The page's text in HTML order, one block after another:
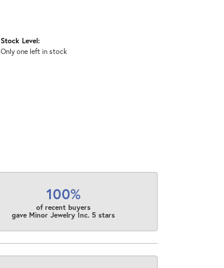
Stock Level:
Only one left in stock
100%
of recent buyers
gave Minor Jewelry Inc. 5 stars